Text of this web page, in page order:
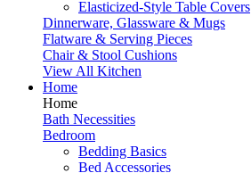
Elasticized-Style Table Covers
Dinnerware, Glassware & Mugs
Flatware & Serving Pieces
Chair & Stool Cushions
View All Kitchen
Home
Home
Bath Necessities
Bedroom
Bedding Basics
Bed Accessories